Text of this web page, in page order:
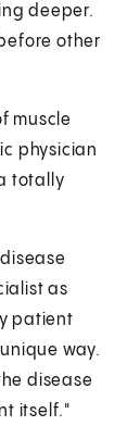
deeper.
other
muscle
physician
totally
as
patient
way.
disease
itself."